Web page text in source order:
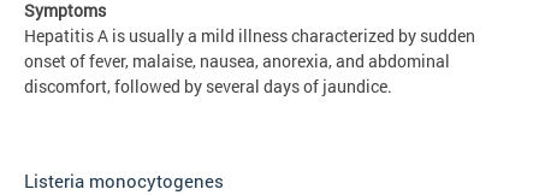
Symptoms
Hepatitis A is usually a mild illness characterized by sudden
onset of fever, malaise, nausea, anorexia, and abdominal
discomfort, followed by several days of jaundice.
Listeria monocytogenes